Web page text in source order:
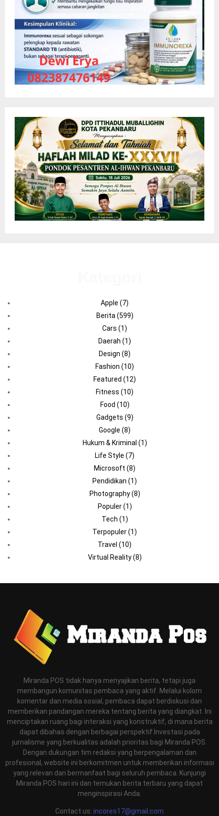
Apple (7)
Berita(599)
Cars (1)
Daerah (1)
Design (8)
Fashion (10)
Featured (12)
Fitness (10)
Food (10)
Gadgets (9)
Google (8)
Hukum & Kriminal (1)
Life Style (7)
Microsoft (8)
Pendidikan (1)
Photography(8)
Populer(1)
Tech (1)
Terpopuler(1)
Travel (10)
Virtual Reality(8)
Miranda POS tidak hanya menyajikan berita, tetapi juga
membangun komunitas pembaca yang aktif. Melalui kolom
komentar dan media sosial, pembaca dapat berdiskusi dan
memberikan pandangan mereka tentang berita yang diangkat. Ini
menciptakan ruang bagi interaksi yang konstruktif, di mana berita
dapat dibahas dengan berbagai perspektif.Investasi pada
jurnalisme yang berkualitas adalah prioritas bagi Miranda POS.
Dengan dukungan tim redaksi yang berpengalaman dan
profesional, website ini berkomitmen untuk memberikan informasi
yang relevan dan bermanfaat bagi seluruh pembaca. Kunjungi
Miranda POS hari ini dan temukan berita terbaru yang dapat
menginspirasi Anda.
Contact us: incores17@gmail.com